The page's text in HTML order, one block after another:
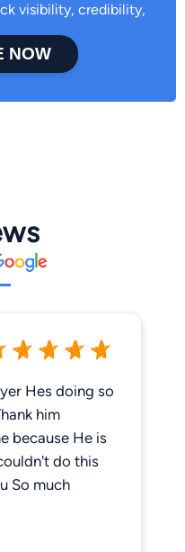
visibility, credibility,
NOW
Hes doing so
him
because He is
do this
So much